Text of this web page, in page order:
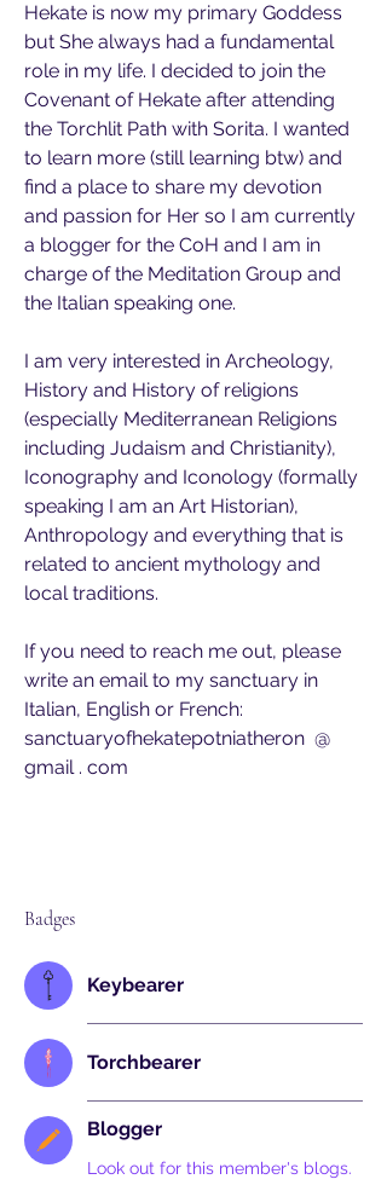
Hekate is now my primary Goddess
but She always had a fundamental
role in my life. I decided to join the
Covenant of Hekate after attending
the Torchlit Path with Sorita. I wanted
to learn more (still learning btw) and
find a place to share my devotion
and passion for Her so I am currently
a blogger for the CoH and I am in
charge of the Meditation Group and
the Italian speaking one.
I am very interested in Archeology,
History and History of religions
(especially Mediterranean Religions
including Judaism and Christianity),
Iconography and Iconology (formally
speaking I am an Art Historian),
Anthropology and everything that is
related to ancient mythology and
local traditions.
If you need to reach me out, please
write an email to my sanctuary in
Italian, English or French:
sanctuaryofhekatepotniatheron  @
gmail . com
Badges
Keybearer
Torchbearer
Blogger
Look out for this member's blogs.